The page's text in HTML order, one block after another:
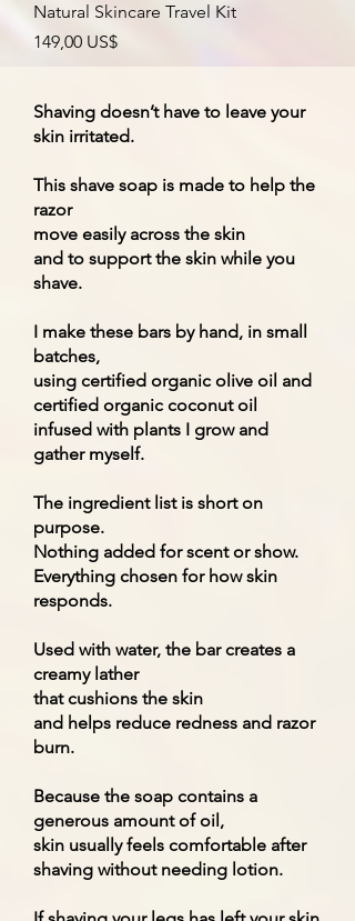
Natural Skincare Travel Kit
Precio
149,00 US$
Shaving doesn’t have to leave your
skin irritated.
This shave soap is made to help the
razor
move easily across the skin
and to support the skin while you
shave.
I make these bars by hand, in small
batches,
using certified organic olive oil and
certified organic coconut oil
infused with plants I grow and
gather myself.
The ingredient list is short on
purpose.
Nothing added for scent or show.
Everything chosen for how skin
responds.
Used with water, the bar creates a
creamy lather
that cushions the skin
and helps reduce redness and razor
burn.
Because the soap contains a
generous amount of oil,
skin usually feels comfortable after
shaving without needing lotion.